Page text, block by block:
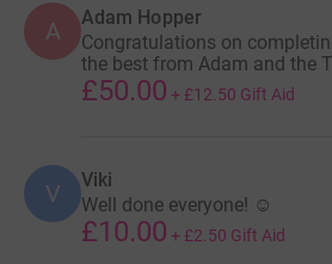
A Adam Hopper
Congratulations on
the best from Adam and the
£50.00 + £12.50 Gift Aid
V Viki
Well done everyone! ☺️
£10.00 + £2.50 Gift Aid